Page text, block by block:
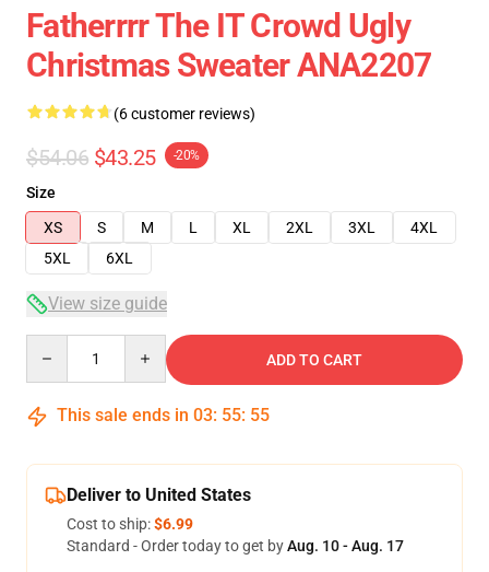
Fatherrrr The IT Crowd Ugly
Christmas Sweater ANA2207
(6 customer reviews)
$54.06 $43.25 -20%
Size
XS
S M L XL 2XL 3XL
4XL
5XL
6XL
View size guide
ADD TO CART
This sale ends in 03: 55: 54
Deliver to United States
Cost to ship:$6.99
Standard - Order today to get byAug. 10 - Aug. 17